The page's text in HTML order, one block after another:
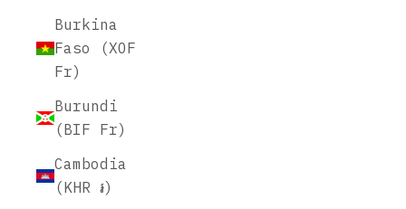
Burkina
Faso (XOF
Fr)
Burundi
(BIF Fr)
Cambodia
(KHR ៛)